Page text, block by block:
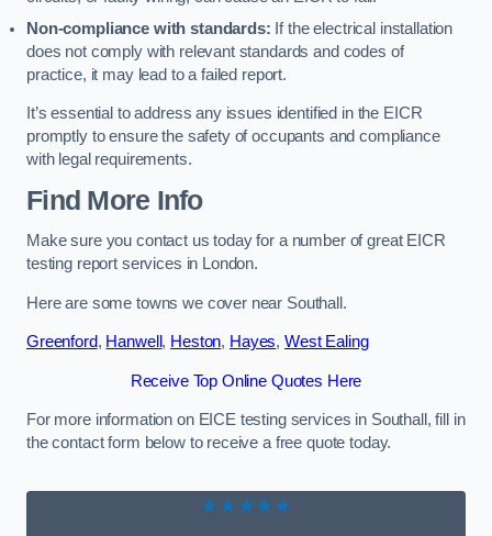
Non-compliance with standards: If the electrical installation
does not comply with relevant standards and codes of
practice, it may lead to a failed report.
It’s essential to address any issues identified in the EICR
promptly to ensure the safety of occupants and compliance
with legal requirements.
Find More Info
Make sure you contact us today for a number of great EICR
testing report services in London.
Here are some towns we cover near Southall.
Greenford, Hanwell , Heston, Hayes, West Ealing
Receive Top Online Quotes Here
For more information on EICE testing services in Southall, fill in
the contact form below to receive a free quote today.
★★★★★